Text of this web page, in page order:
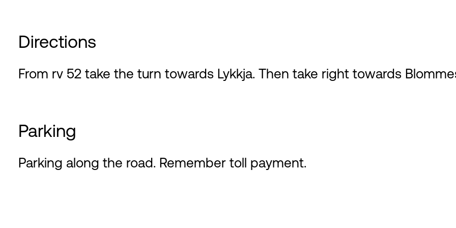
Directions
From rv 52 take the turn towards Lykkja. Then take right towards
Parking
Parking along the road. Remember toll payment.